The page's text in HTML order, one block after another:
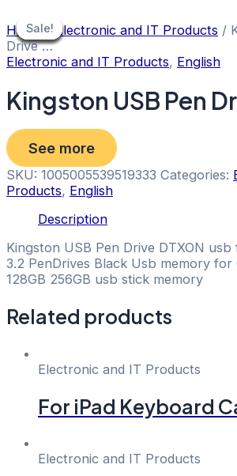
to
content
Home/ Electronic and IT Products /
Drive …
Electronic and IT Products, English
Kingston USB Pen
See more
SKU: 1005005539519333 Categories:
Products, English
Description
Kingston USB Pen Drive DTXON usb
3.2 PenDrives Black Usb memory
128GB 256GB usb stick memory
Related products
Sale!
Sale!
Electronic and IT Products
For iPad Keyboard
Sale!
Sale!
Electronic and IT Products
Sale!
Sale!
Sale!
Sale!